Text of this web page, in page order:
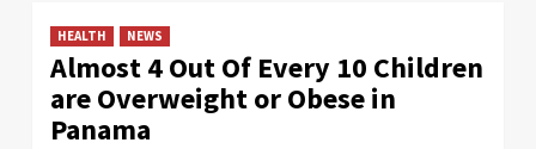
HEALTH NEWS
Almost 4 Out Of Every 10 Children
are Overweight or Obese in
Panama